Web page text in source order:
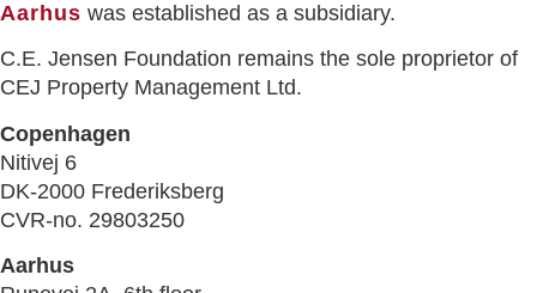
Aarhus was established as a subsidiary.
C.E. Jensen Foundation remains the sole proprietor of
CEJ Property Management Ltd.
Copenhagen
Nitivej 6
DK-2000 Frederiksberg
CVR-no. 29803250
Aarhus